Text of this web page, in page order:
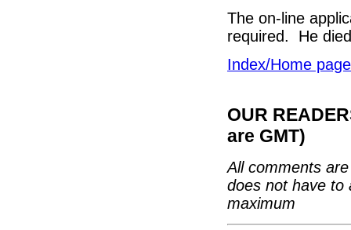
The on-line
required. He
Index/Home page
OUR
are GMT)
All comments
does not have to
maximum